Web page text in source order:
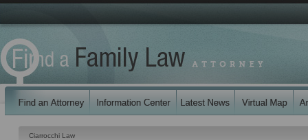
Ciarrocchi Law